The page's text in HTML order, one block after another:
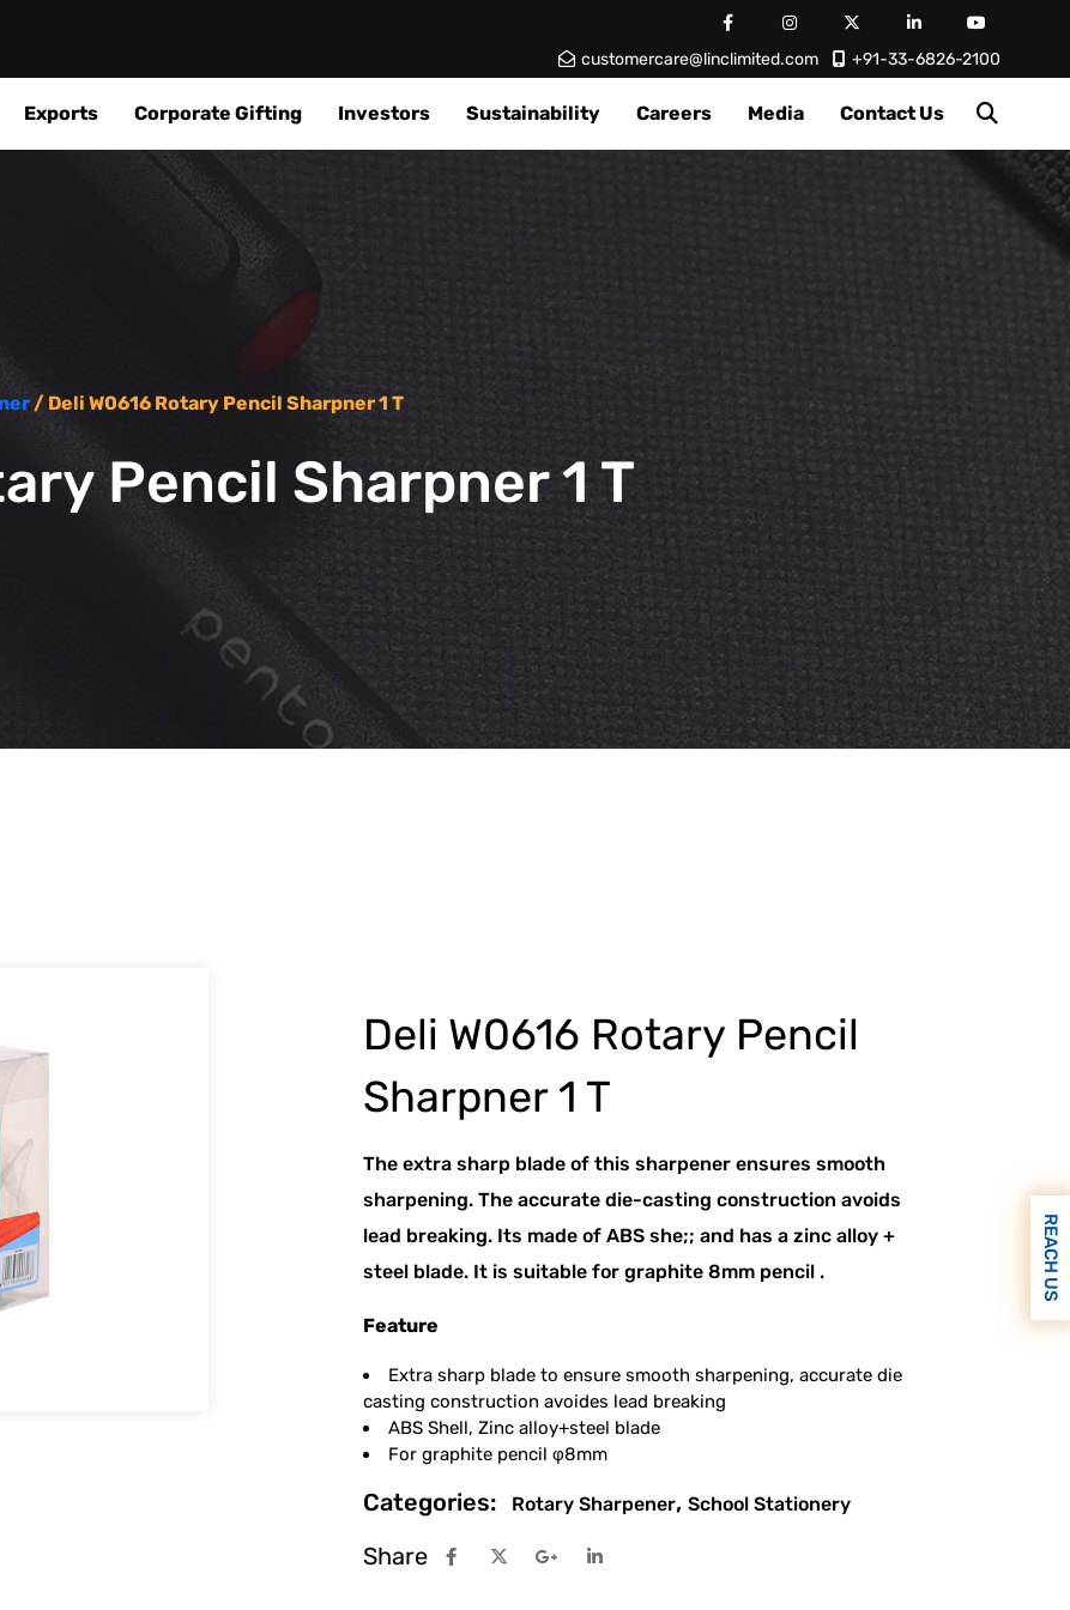
customercare@linclimited.com +91-33-6826-2100
Exports Corporate Gifting Investors Sustainability Careers Media Contact Us
/ Deli W0616 Rotary Pencil Sharpner 1 T
Pencil Sharpner 1 T
Deli W0616 Rotary Pencil
Sharpner 1 T
The extra sharp blade of this sharpener ensures smooth
sharpening. The accurate die-casting construction avoids
lead breaking. Its made of ABS she;; and has a zinc alloy +
steel blade. It is suitable for graphite 8mm pencil .
Feature
Extra sharp blade to ensure smooth sharpening, accurate die
casting construction avoides lead breaking
ABS Shell, Zinc alloy+steel blade
For graphite pencil φ8mm
Categories: Rotary Sharpener, School Stationery
Share
REACH US